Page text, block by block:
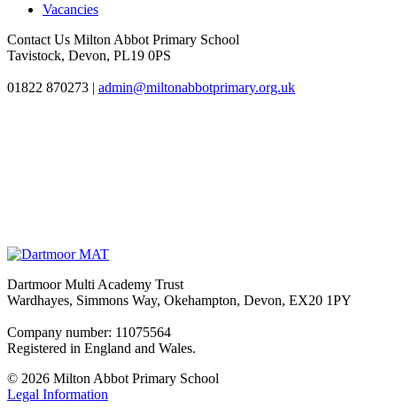
Vacancies
Contact Us Milton Abbot Primary School
Tavistock, Devon, PL19 0PS
01822 870273 | admin@miltonabbotprimary.org.uk
Dartmoor Multi Academy Trust
Wardhayes, Simmons Way, Okehampton, Devon, EX20 1PY
Company number: 11075564
Registered in England and Wales.
© 2026 Milton Abbot Primary School
Legal Information